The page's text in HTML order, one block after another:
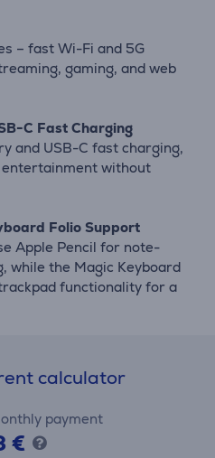
– fast Wi-Fi and 5G
gaming, and web
C Fast Charging
and USB-C fast charging,
entertainment without
Folio Support
Apple Pencil for note-
while the Magic Keyboard
functionality for a
calculator
payment
€